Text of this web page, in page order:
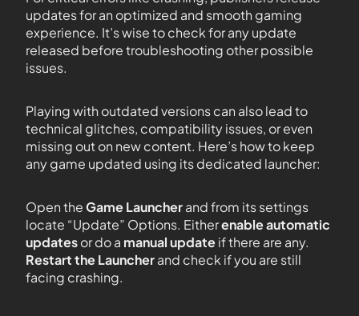
updates for an optimized and smooth gaming
experience. It’s wise to check for any update
released before troubleshooting other possible
issues.
Playing with outdated versions can also lead to
technical glitches, compatibility issues, or even
missing out on new content. Here’s how to keep
any game updated using its dedicated launcher:
Open theGame Launcherand from its settings
locate “Update” Options. Eitherenable automatic
updatesor do a manual updateif there are any.
Restart the Launcherand check if you are still
facing crashing.